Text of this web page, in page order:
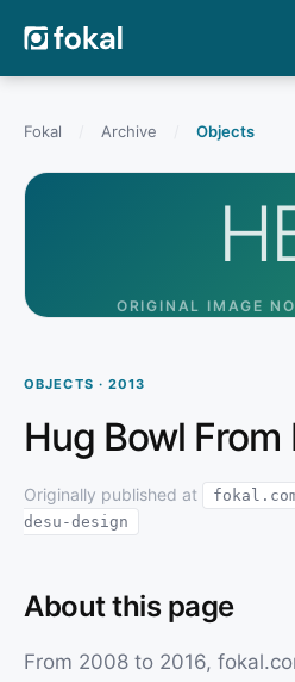
Fokal Archive Objects
ORIGINAL IMAGE
OBJECTS · 2013
Hug Bowl
Originally published at
desu-design
About this page
From 2008 to 2016,